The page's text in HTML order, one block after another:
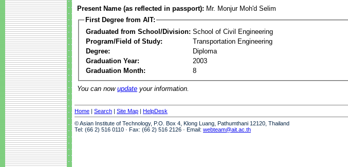
Present Name (as reflected in passport): Mr. Monjur Moh'd Selim
First Degree from AIT:
Graduated from School/Division: School of Civil Engineering
Program/Field of Study:
Transportation Engineering
Degree:
Diploma
Graduation Year:
2003
Graduation Month:
8
You can now update your information.
Home | Search | Site Map | HelpDesk
© Asian Institute of Technology, P.O. Box 4, Klong Luang, Pathumthani 12120, Thailand
Tel: (66 2) 516 0110 · Fax: (66 2) 516 2126 · Email: webteam@ait.ac.th